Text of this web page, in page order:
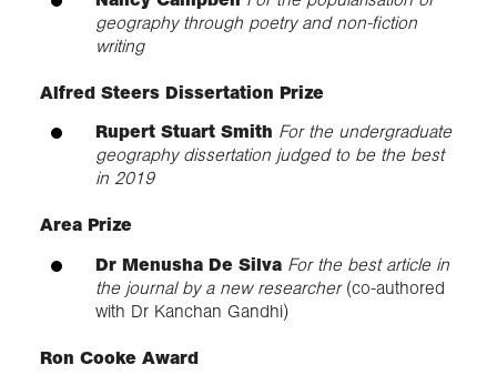
geography through poetry and non-fiction
writing
Alfred Steers Dissertation Prize
Rupert Stuart Smith For the undergraduate
geography dissertation judged to be the best
in 2019
Area Prize
Dr Menusha De Silva For the best article in
the journal by a new researcher (co-authored
with Dr Kanchan Gandhi)
Ron Cooke Award